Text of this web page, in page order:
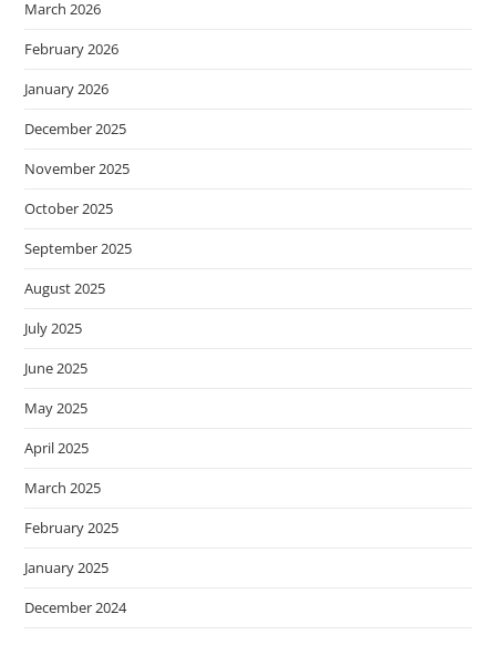
March 2026
February 2026
January 2026
December 2025
November 2025
October 2025
September 2025
August 2025
July 2025
June 2025
May 2025
April 2025
March 2025
February 2025
January 2025
December 2024